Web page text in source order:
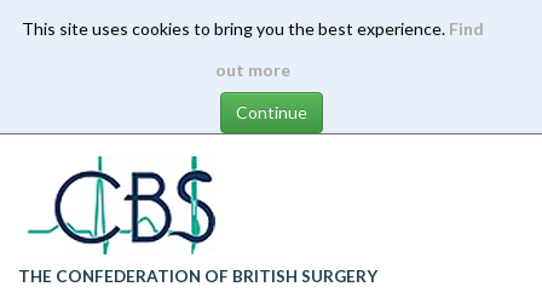
This site uses cookies to bring you the best experience. Find
out more
content
THE CONFEDERATION OF BRITISH SURGERY